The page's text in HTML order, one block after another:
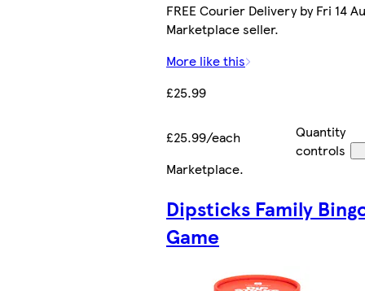
FREE Courier Delivery by Fri 14
Marketplace seller.
More like this
£25.99
£25.99/each
Quantity
controls
Marketplace.
Dipsticks Family
Game